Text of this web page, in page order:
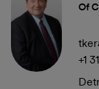
Of
+1